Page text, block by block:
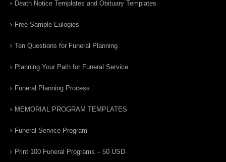
Death Notice Templates and Obituary Templates
Free Sample Eulogies
Ten Questions for Funeral Planning
Planning Your Path for Funeral Service
Funeral Planning Process
MEMORIAL PROGRAM TEMPLATES
Funeral Service Program
Print 100 Funeral Programs – 50 USD